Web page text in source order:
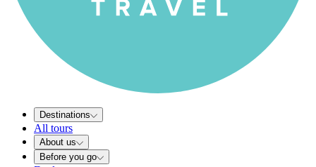
Destinations
All tours
About us
Before you go